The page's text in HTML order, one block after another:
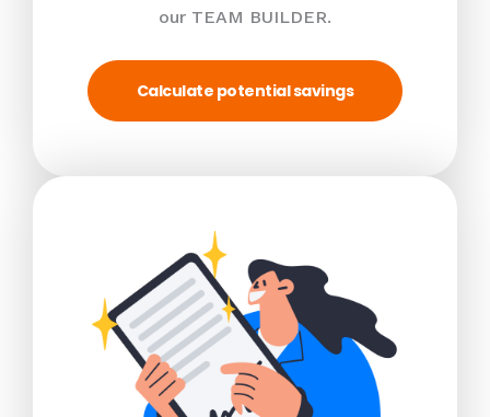
our TEAM BUILDER.
Calculate potential savings